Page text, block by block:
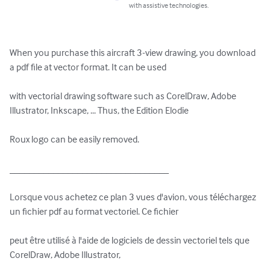
with assistive technologies.
When you purchase this aircraft 3-view drawing, you download
a pdf file at vector format. It can be used
with vectorial drawing software such as CorelDraw, Adobe
Illustrator, Inkscape, ... Thus, the Edition Elodie
Roux logo can be easily removed.
Lorsque vous achetez ce plan 3 vues d'avion, vous téléchargez
un fichier pdf au format vectoriel. Ce fichier
peut être utilisé à l'aide de logiciels de dessin vectoriel tels que
CorelDraw, Adobe Illustrator,